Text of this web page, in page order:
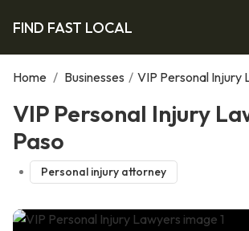
FIND FAST LOCAL
Home / Businesses / VIP Personal Injury
VIP Personal Injury
Paso
Personal injury attorney